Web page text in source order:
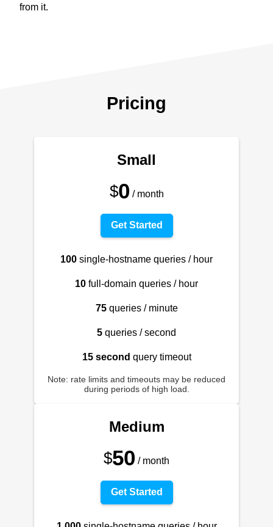
from it.
Pricing
Small
$0 / month
Get Started
100 single-hostname queries / hour
10 full-domain queries / hour
75queries / minute
5 queries / second
15 second query timeout
Note: rate limits and timeouts may be reduced
during periods of high load.
Medium
$50 / month
Get Started